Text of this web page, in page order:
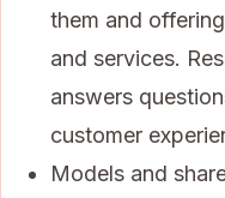
them and
and services.
answers
customer
Models and